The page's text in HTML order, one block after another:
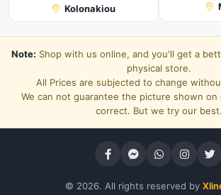
Kolonakiou
Note: Shop with us online, and you'll get a
physical store.
All Prices are subjected to change
We can not guarantee the picture shown on
correct. But we try our best.
© 2026. All rights reserved by